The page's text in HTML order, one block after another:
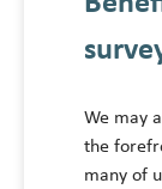
We may
the
many of